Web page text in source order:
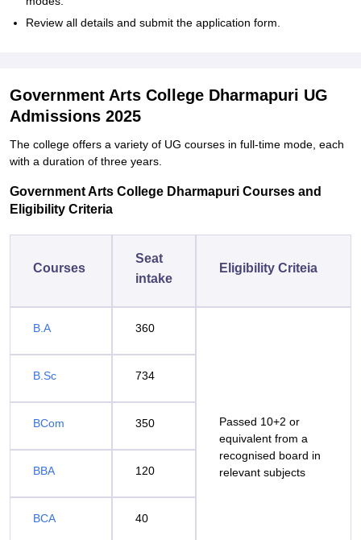
Review all details and submit the application form.
Government Arts College Dharmapuri UG
Admissions 2025
The college offers a variety of UG courses in full-time mode, each
with a duration of three years.
Government Arts College Dharmapuri Courses and
Eligibility Criteria
Courses
Seat
intake
Eligibility Criteia
B.A 360
Passed 10+2 or
equivalent from a
recognised board in
relevant subjects
B.Sc 734
BCom 350
BBA 120
BCA 40